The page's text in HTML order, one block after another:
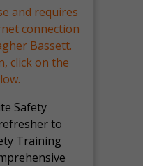
and requires
connection
Bassett.
click on the
Safety
to
Training